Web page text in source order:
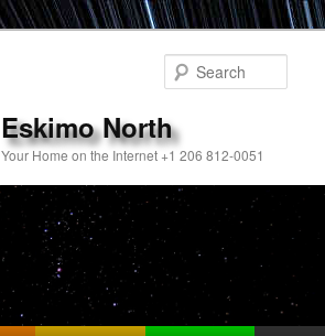
Eskimo North
Your Home on the Internet +1 206 812-0051